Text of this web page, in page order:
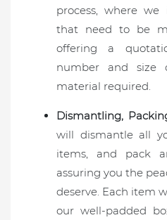
process, where
that need to be
offering a
number and size
material required.
Dismantling,
will dismantle all
items, and pack
assuring you the
deserve. Each item
our well-padded